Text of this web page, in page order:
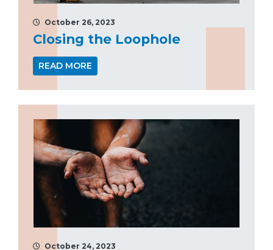
October 26, 2023
Closing the Loophole
READ MORE
October 24, 2023